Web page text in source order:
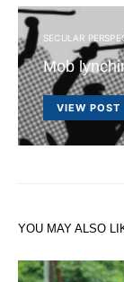
SECULAR
Mob
VIEW POST
YOU MAY ALSO